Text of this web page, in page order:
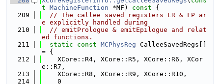
t MachineFunction *MF) const {
  209
// The callee saved registers LR & FP ar
e explicitly handled during
  210
// emitPrologue & emitEpilogue and relat
ed functions.
  211
static const MCPhysReg CalleeSavedRegs[]
= {
  212
    XCore::R4, XCore::R5, XCore::R6, XCor
e::R7,
  213
    XCore::R8, XCore::R9, XCore::R10,
  214
    0